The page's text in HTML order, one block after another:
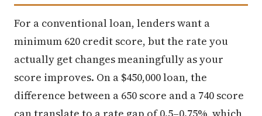
For a conventional loan, lenders want a
minimum 620 credit score, but the rate you
actually get changes meaningfully as your
score improves. On a $450,000 loan, the
difference between a 650 score and a 740 score